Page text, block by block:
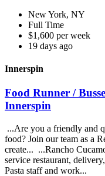
New York, NY
Full Time
$1,600 per week
19 days ago
Innerspin
Food Runner /
Innerspin
...Are you a friendly and
food? Join our team as a
create... ...Rancho
service restaurant,
Pasta staff and work...